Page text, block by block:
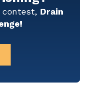
contest, Drain